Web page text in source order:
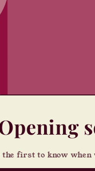
the first to know when